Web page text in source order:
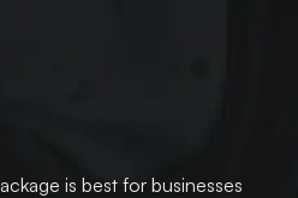
is best for businesses